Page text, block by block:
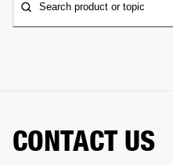
Search product or topic
CONTACT US